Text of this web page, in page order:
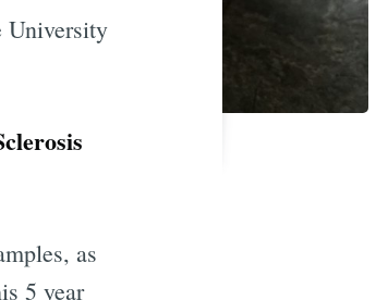
University
as
5 year